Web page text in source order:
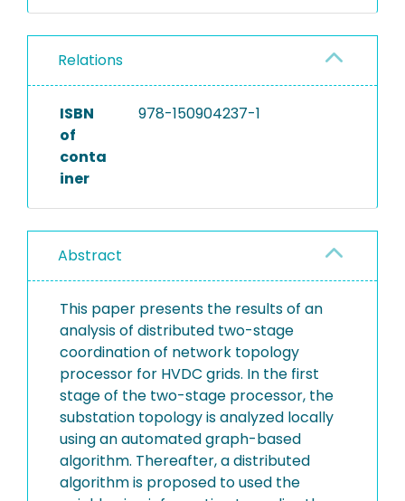
Relations
ISBN
of
conta
iner
978-150904237-1
Abstract
This paper presents the results of an
analysis of distributed two-stage
coordination of network topology
processor for HVDC grids. In the first
stage of the two-stage processor, the
substation topology is analyzed locally
using an automated graph-based
algorithm. Thereafter, a distributed
algorithm is proposed to used the